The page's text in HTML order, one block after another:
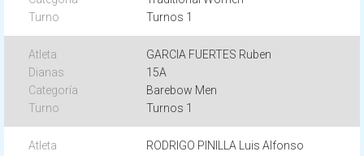
Turnos 1
GARCIA FUERTES Ruben
15A
Barebow Men
Turnos 1
RODRIGO PINILLA Luis Alfonso